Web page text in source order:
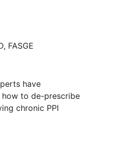
FASGE
have
to de-prescribe
chronic PPI